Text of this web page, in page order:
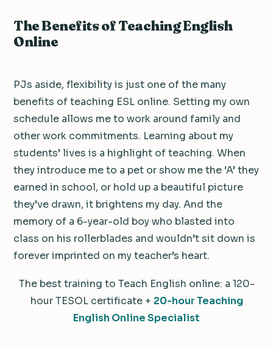
The Benefits of Teaching English
Online
PJs aside, flexibility is just one of the many
benefits of teaching ESL online. Setting my own
schedule allows me to work around family and
other work commitments. Learning about my
students’ lives is a highlight of teaching. When
they introduce me to a pet or show me the ‘A’ they
earned in school, or hold up a beautiful picture
they’ve drawn, it brightens my day. And the
memory of a 6-year-old boy who blasted into
class on his rollerblades and wouldn’t sit down is
forever imprinted on my teacher’s heart.
The best training to Teach English online: a 120-
hour TESOL certificate + 20-hour Teaching
English Online Specialist